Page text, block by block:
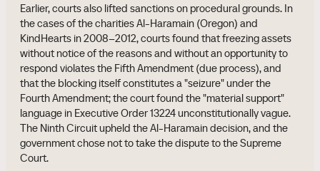
Earlier, courts also lifted sanctions on procedural grounds. In
the cases of the charities Al-Haramain (Oregon) and
KindHearts in 2008–2012, courts found that freezing assets
without notice of the reasons and without an opportunity to
respond violates the Fifth Amendment (due process), and
that the blocking itself constitutes a "seizure" under the
Fourth Amendment; the court found the "material support"
language in Executive Order 13224 unconstitutionally vague.
The Ninth Circuit upheld the Al-Haramain decision, and the
government chose not to take the dispute to the Supreme
Court.